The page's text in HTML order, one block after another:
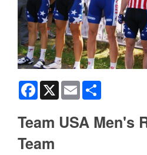
Facebook
X Email
Team USA Men's
Team